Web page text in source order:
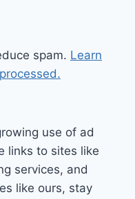
spam. Learn
use of ad
links to sites like
services, and
like ours, stay